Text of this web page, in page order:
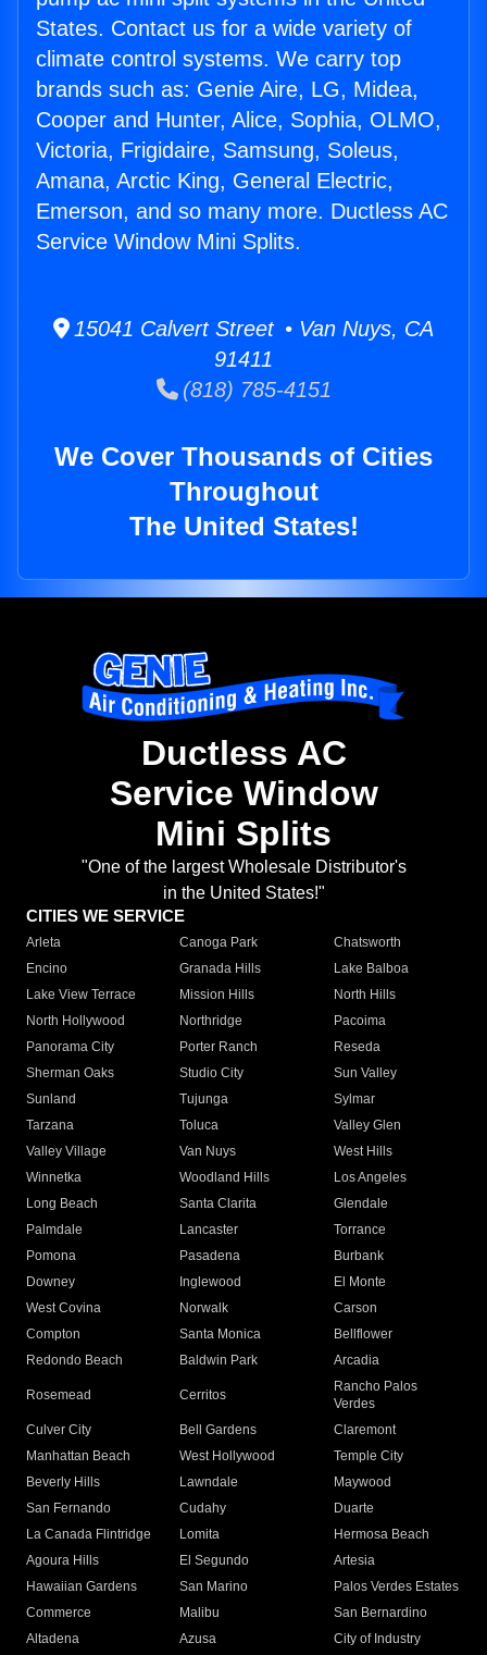
States. Contact us for a wide variety of
climate control systems. We carry top
brands such as: Genie Aire, LG, Midea,
Cooper and Hunter, Alice, Sophia, OLMO,
Victoria, Frigidaire, Samsung, Soleus,
Amana, Arctic King, General Electric,
Emerson, and so many more. Ductless AC
Service Window Mini Splits.
15041 Calvert Street • Van Nuys, CA
91411
(818) 785-4151
We Cover Thousands of Cities
Throughout
The United States!
Ductless AC
Service Window
Mini Splits
"One of the largest Wholesale Distributor's
in the United States!"
CITIES WE SERVICE
Arleta Canoga Park
Chatsworth
Encino
Granada Hills
Lake Balboa
Lake View Terrace
Mission Hills
North Hills
North Hollywood
Northridge
Pacoima
Panorama City
Porter Ranch
Reseda
Sherman Oaks
Studio City
Sun Valley
Sunland
Tujunga
Sylmar
Tarzana
Toluca
Valley Glen
Valley Village
Van Nuys
West Hills
Winnetka
Woodland Hills
Los Angeles
Long Beach
Santa Clarita
Glendale
Palmdale
Lancaster
Torrance
Pomona
Pasadena
Burbank
Downey
Inglewood
El Monte
West Covina
Norwalk
Carson
Compton
Santa Monica
Bellflower
Redondo Beach
Baldwin Park Arcadia
Rosemead Cerritos
Rancho Palos
Verdes
Culver City
Bell Gardens
Claremont
Manhattan Beach
West Hollywood
Temple City
Beverly Hills
Lawndale
Maywood
San Fernando
Cudahy
Duarte
La Canada Flintridge
Lomita
Hermosa Beach
Agoura Hills
El Segundo
Artesia
Hawaiian Gardens
San Marino
Palos Verdes Estates
Commerce
Malibu
San Bernardino
Altadena
Azusa
City of Industry